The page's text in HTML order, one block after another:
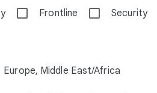
Frontline Security
Europe, Middle East/Africa